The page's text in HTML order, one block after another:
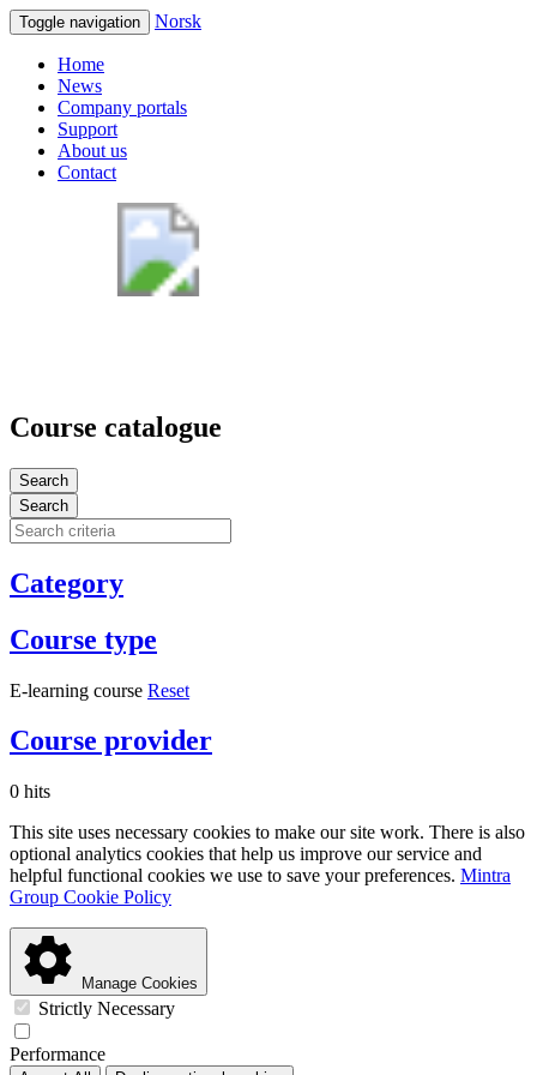
Toggle navigation Norsk
Home
News
Company portals
Support
About us
Contact
Course catalogue
Search
Search
Category
Course type
E-learning course Reset
Course provider
0 hits
This site uses necessary cookies to make our site work. There is also
optional analytics cookies that help us improve our service and
helpful functional cookies we use to save your preferences. Mintra
Group Cookie Policy
Manage Cookies
Strictly Necessary
Performance